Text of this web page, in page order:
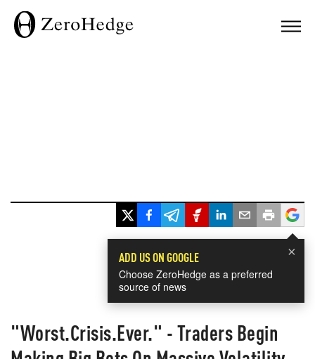
×
ADD US ON GOOGLE
Choose ZeroHedge as a preferred
source of news
"Worst.Crisis.Ever." - Traders Begin